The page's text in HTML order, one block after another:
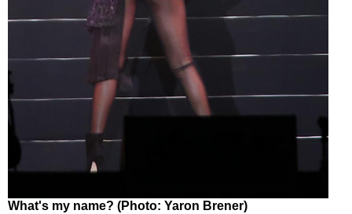
What's my name? (Photo: Yaron Brener)